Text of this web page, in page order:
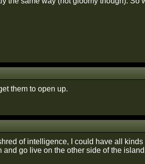
them to open up.
of intelligence, I could have all
go live on the other side of the